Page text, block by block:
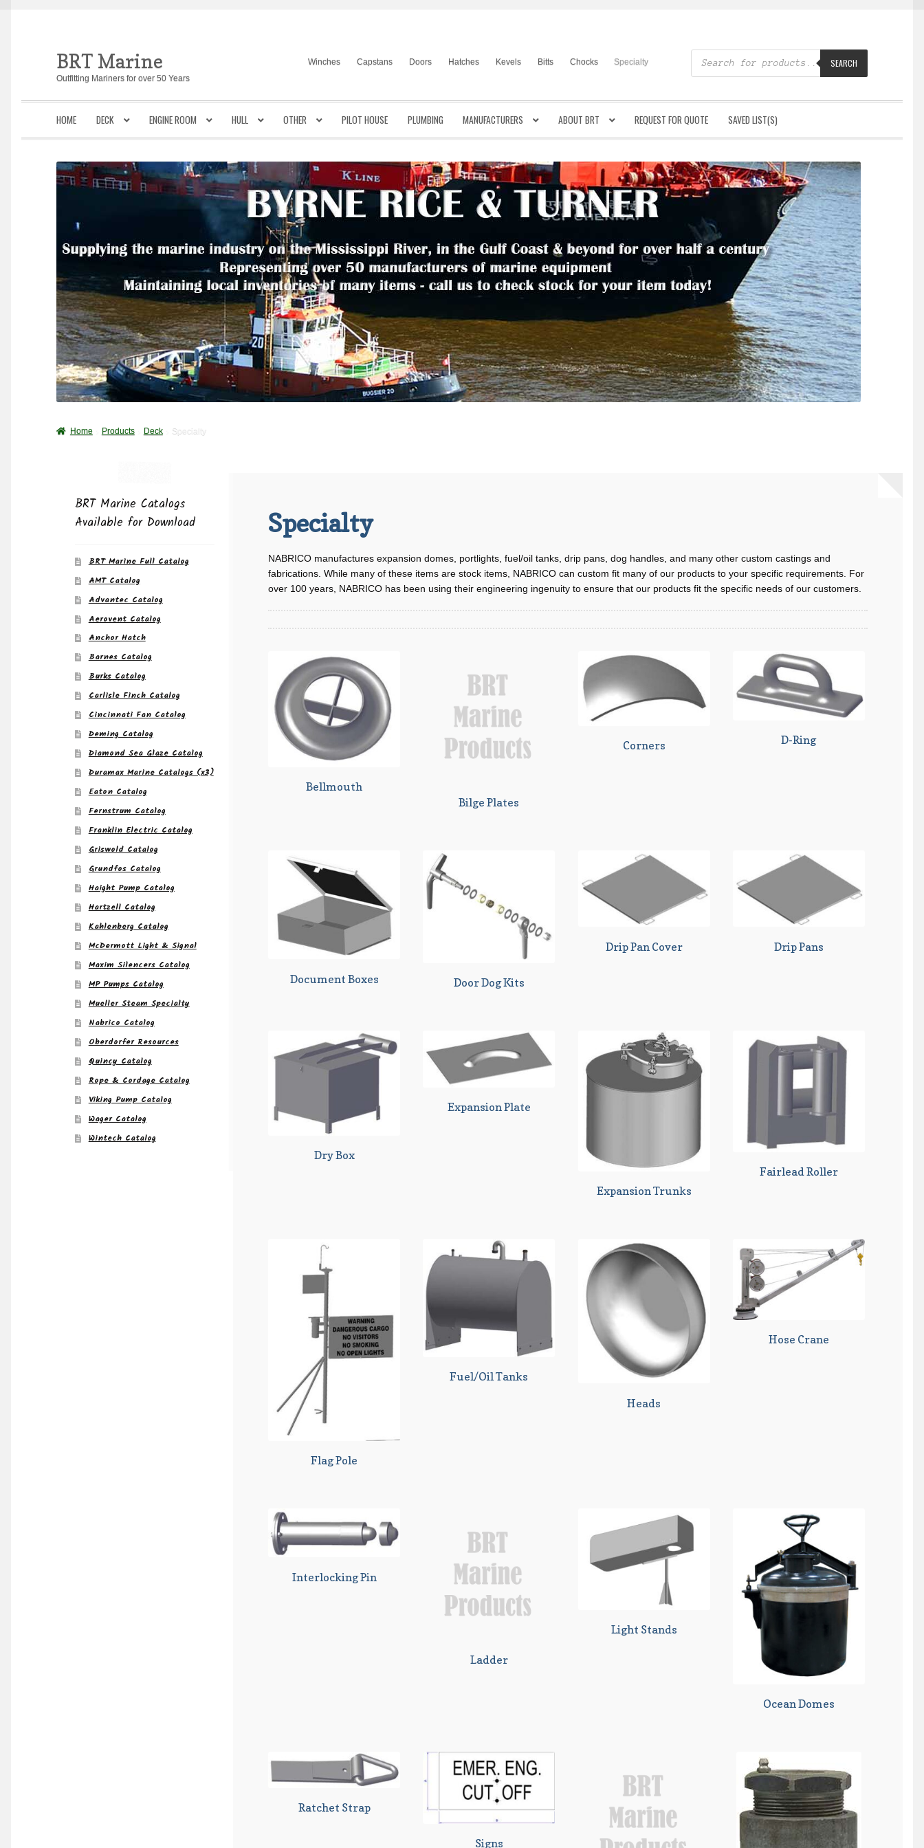
Skip
to
navigation
Skip
to
content
BRT Marine
Outfitting Mariners for over 50 Years
Winches Capstans Doors Hatches Kevels Bitts Chocks Specialty
Products
search SEARCH
HOME DECK ENGINE ROOM HULL OTHER PILOT HOUSE PLUMBING MANUFACTURERS ABOUT BRT REQUEST FOR QUOTE SAVED LIST(S)
Home Products Deck Specialty
Specialty
NABRICO manufactures expansion domes, portlights, fuel/oil tanks, drip pans, dog handles, and many other custom castings and
fabrications. While many of these items are stock items, NABRICO can custom fit many of our products to your specific requirements. For
over 100 years, NABRICO has been using their engineering ingenuity to ensure that our products fit the specific needs of our customers.
Bellmouth
Bilge Plates
Corners D-Ring
Document Boxes Door Dog Kits
Drip Pan Cover Drip Pans
Dry Box
Expansion Plate
Expansion Trunks
Fairlead Roller
Flag Pole
Fuel/Oil Tanks
Heads
Hose Crane
Interlocking Pin
Ladder
Light Stands
Ocean Domes
Ratchet Strap
Signs
BRT Marine Catalogs
Available for Download
BRT Marine Full Catalog
AMT Catalog
Advantec Catalog
Aerovent Catalog
Anchor Hatch
Barnes Catalog
Burks Catalog
Carlisle Finch Catalog
Cincinnati Fan Catalog
Deming Catalog
Diamond Sea Glaze Catalog
Duramax Marine Catalogs (x3)
Eaton Catalog
Fernstrum Catalog
Franklin Electric Catalog
Griswold Catalog
Grundfos Catalog
Haight Pump Catalog
Hartzell Catalog
Kahlenberg Catalog
McDermott Light & Signal
Maxim Silencers Catalog
MP Pumps Catalog
Mueller Steam Specialty
Nabrico Catalog
Oberdorfer Resources
Quincy Catalog
Rope & Cordage Catalog
Viking Pump Catalog
Wager Catalog
Wintech Catalog